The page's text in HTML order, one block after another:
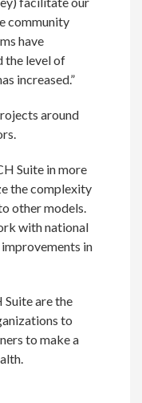
community
have
the level of
increased.”
around
Suite in more
the complexity
other models.
with national
in
are the
to
to make a